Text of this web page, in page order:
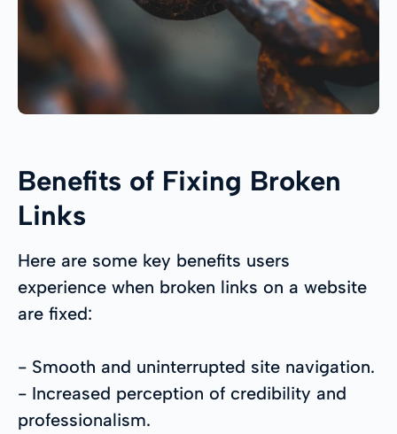
Benefits of Fixing Broken
Links
Here are some key benefits users
experience when broken links on a website
are fixed:
- Smooth and uninterrupted site navigation.
- Increased perception of credibility and
professionalism.